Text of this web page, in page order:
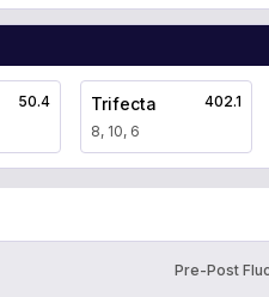
50.4 Trifecta
8, 10, 6
402.1
Pre-Post